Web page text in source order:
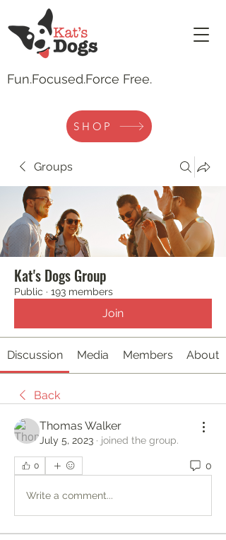
Fun.Focused.Force Free.
SHOP
Groups
Kat's Dogs Group
Public · 193 members
Join
Discussion Media Members About
Back
Thomas Walker
July 5, 2023 · joined the group.
0 0
Write a comment...